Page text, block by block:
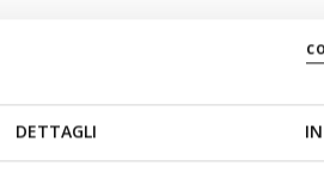
DETTAGLI